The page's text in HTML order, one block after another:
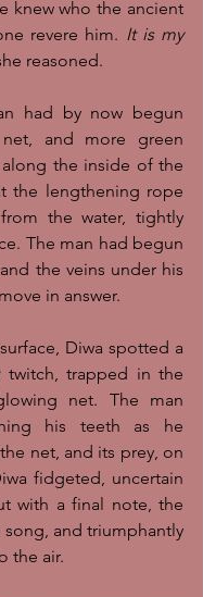
knew who the ancient
revere him. It is my
reasoned.
had by now begun
and more green
the inside of the
the lengthening rope
the water, tightly
The man had begun
the veins under his
in answer.
Diwa spotted a
twitch, trapped in the
net. The man
his teeth as he
net, and its prey, on
fidgeted, uncertain
with a final note, the
song, and triumphantly
the air.